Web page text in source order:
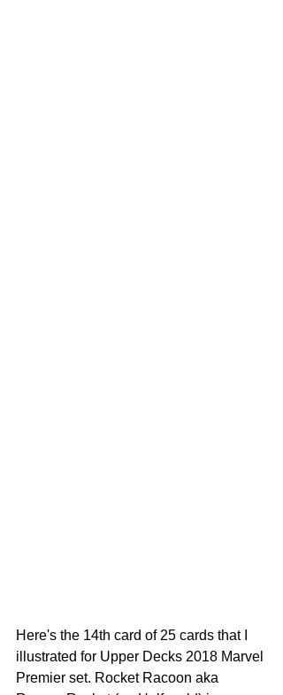
Here's the 14th card of 25 cards that I
illustrated for Upper Decks 2018 Marvel
Premier set. Rocket Racoon aka